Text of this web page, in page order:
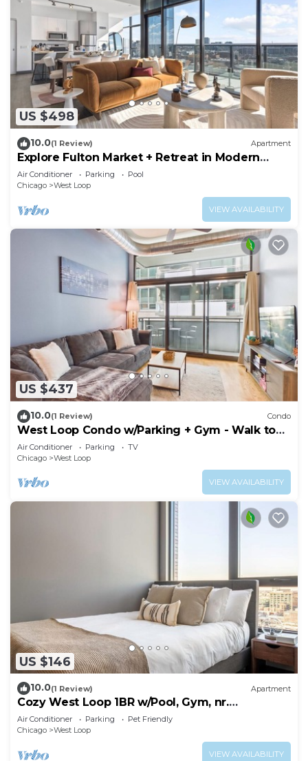
US $498
10.0(1 Review) Apartment
Explore Fulton Market + Retreat in Modern
Comfort
Air Conditioner Parking
Pool
Chicago
West Loop
VIEW AVAILABILITY
US $437
10.0(1 Review) Condo
West Loop Condo w/Parking + Gym - Walk to
Fulton Market
Air Conditioner Parking
TV
Chicago
West Loop
VIEW AVAILABILITY
US $146
10.0(1 Review) Apartment
Cozy West Loop 1BR w/Pool, Gym, nr.
Restaurant Row, by Blueground
Air Conditioner Parking
Pet Friendly
Chicago
West Loop
VIEW AVAILABILITY